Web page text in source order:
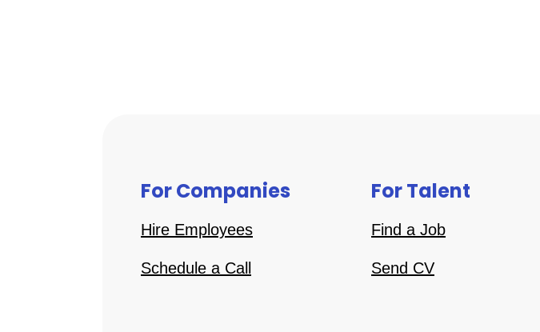
For Companies
Hire Employees
Schedule a Call
For Talent
Find a Job
Send CV